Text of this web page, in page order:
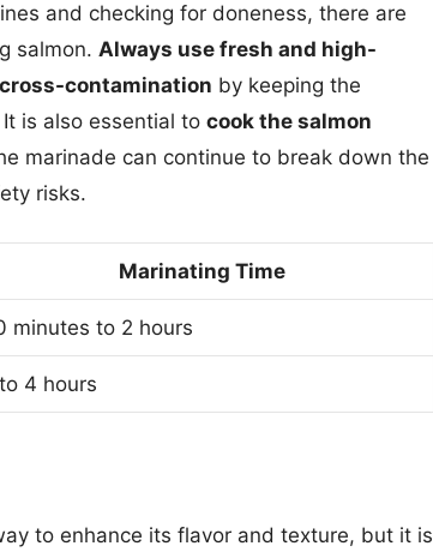
and checking for doneness, there are
salmon. Always use fresh and high-
contamination by keeping the
is also essential to cook the salmon
marinade can continue to break down the
risks.
Marinating Time
minutes to 2 hours
4 hours
to enhance its flavor and texture, but it is